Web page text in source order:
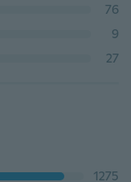
76
9
27
1275